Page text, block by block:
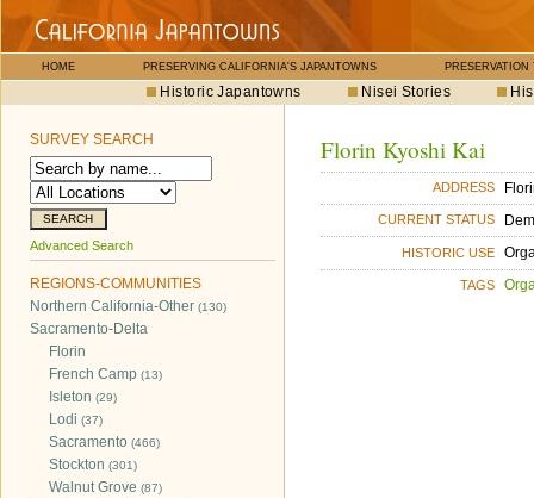
HOME PRESERVING CALIFORNIA'S JAPANTOWNS PRESERVATION
Historic Japantowns Nisei Stories
SURVEY SEARCH
Advanced Search
REGIONS-COMMUNITIES
Northern California-Other (130)
Sacramento-Delta
Florin
French Camp (13)
Isleton (29)
Lodi (37)
Sacramento (466)
Stockton (301)
Walnut Grove (87)
Florin Kyoshi Kai
ADDRESS
CURRENT STATUS
HISTORIC USE
TAGS